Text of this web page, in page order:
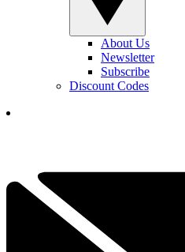
About Us
Newsletter
Subscribe
Discount Codes